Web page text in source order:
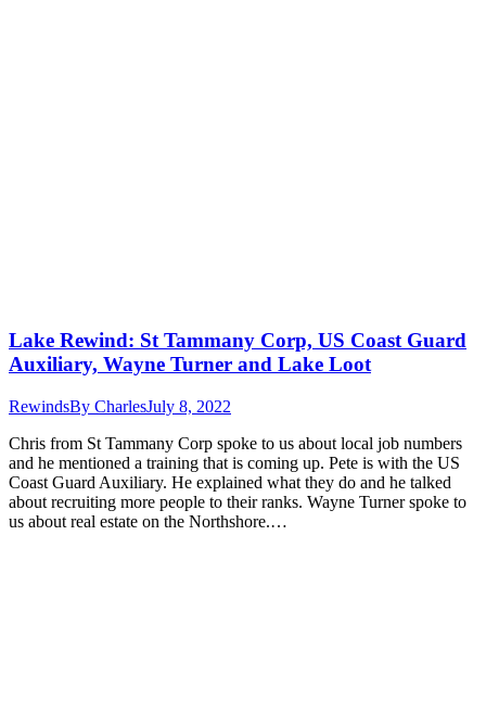
Lake Rewind: St Tammany Corp, US Coast Guard
Auxiliary, Wayne Turner and Lake Loot
RewindsBy CharlesJuly 8, 2022
Chris from St Tammany Corp spoke to us about local job numbers
and he mentioned a training that is coming up. Pete is with the US
Coast Guard Auxiliary. He explained what they do and he talked
about recruiting more people to their ranks. Wayne Turner spoke to
us about real estate on the Northshore.…